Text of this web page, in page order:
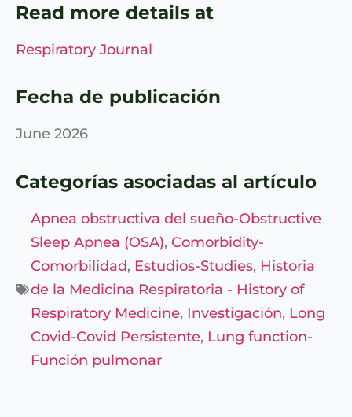
Read more details at
Respiratory Journal
Fecha de publicación
June 2026
Categorías asociadas al artículo
Apnea obstructiva del sueño-Obstructive
Sleep Apnea (OSA), Comorbidity-
Comorbilidad, Estudios-Studies, Historia
de la Medicina Respiratoria - History of
Respiratory Medicine, Investigación, Long
Covid-Covid Persistente, Lung function-
Función pulmonar